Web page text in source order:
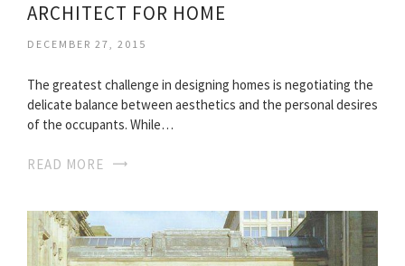
ARCHITECT FOR HOME
DECEMBER 27, 2015
The greatest challenge in designing homes is negotiating the
delicate balance between aesthetics and the personal desires
of the occupants. While…
READ MORE